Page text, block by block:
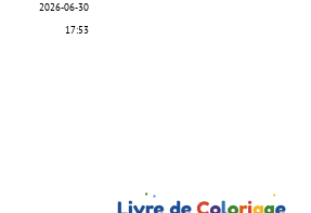
2026-06-30
17:53